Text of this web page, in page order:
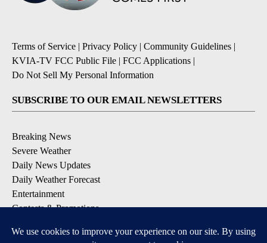
Terms of Service | Privacy Policy | Community Guidelines |
KVIA-TV FCC Public File | FCC Applications |
Do Not Sell My Personal Information
SUBSCRIBE TO OUR EMAIL NEWSLETTERS
Breaking News
Severe Weather
Daily News Updates
Daily Weather Forecast
Entertainment
Contests & Promotions
DOWNLOAD OUR APPS